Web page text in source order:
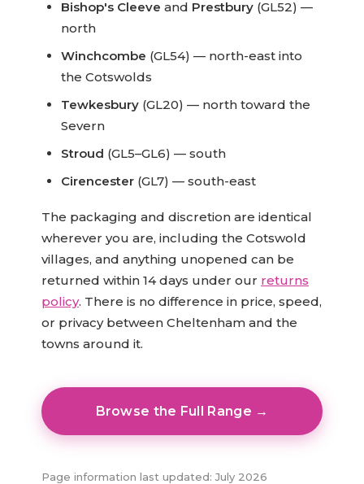
Bishop's Cleeve and Prestbury (GL52) —
north
Winchcombe (GL54) — north-east into
the Cotswolds
Tewkesbury (GL20) — north toward the
Severn
Stroud (GL5–GL6) — south
Cirencester (GL7) — south-east
The packaging and discretion are identical
wherever you are, including the Cotswold
villages, and anything unopened can be
returned within 14 days under our returns
policy. There is no difference in price, speed,
or privacy between Cheltenham and the
towns around it.
Browse the Full Range →
Page information last updated: July 2026